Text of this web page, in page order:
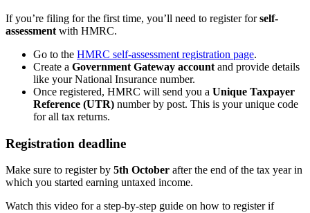
If you’re filing for the first time, you’ll need to register forself-
assessment with HMRC.
Go to the HMRC self-assessment registration page.
Create a Government Gateway account and provide details
like your National Insurance number.
Once registered, HMRC will send you a Unique Taxpayer
Reference (UTR) number by post. This is your unique code
for all tax returns.
Registration deadline
Make sure to register by 5th October after the end of the tax year in
which you started earning untaxed income.
Watch this video for a step-by-step guide on how to register if